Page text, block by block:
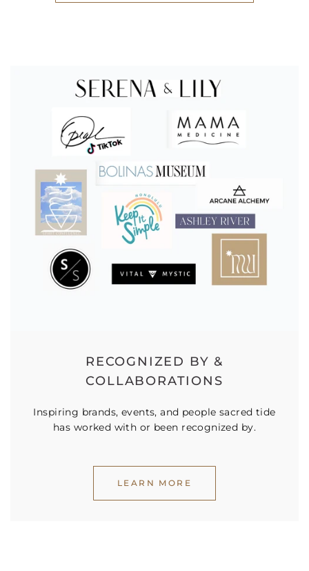
RECOGNIZED BY &
COLLABORATIONS
Inspiring brands, events, and people sacred tide
has worked with or been recognized by.
LEARN MORE